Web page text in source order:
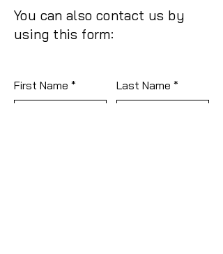
You can also contact us by
using this form:
First Name Last Name